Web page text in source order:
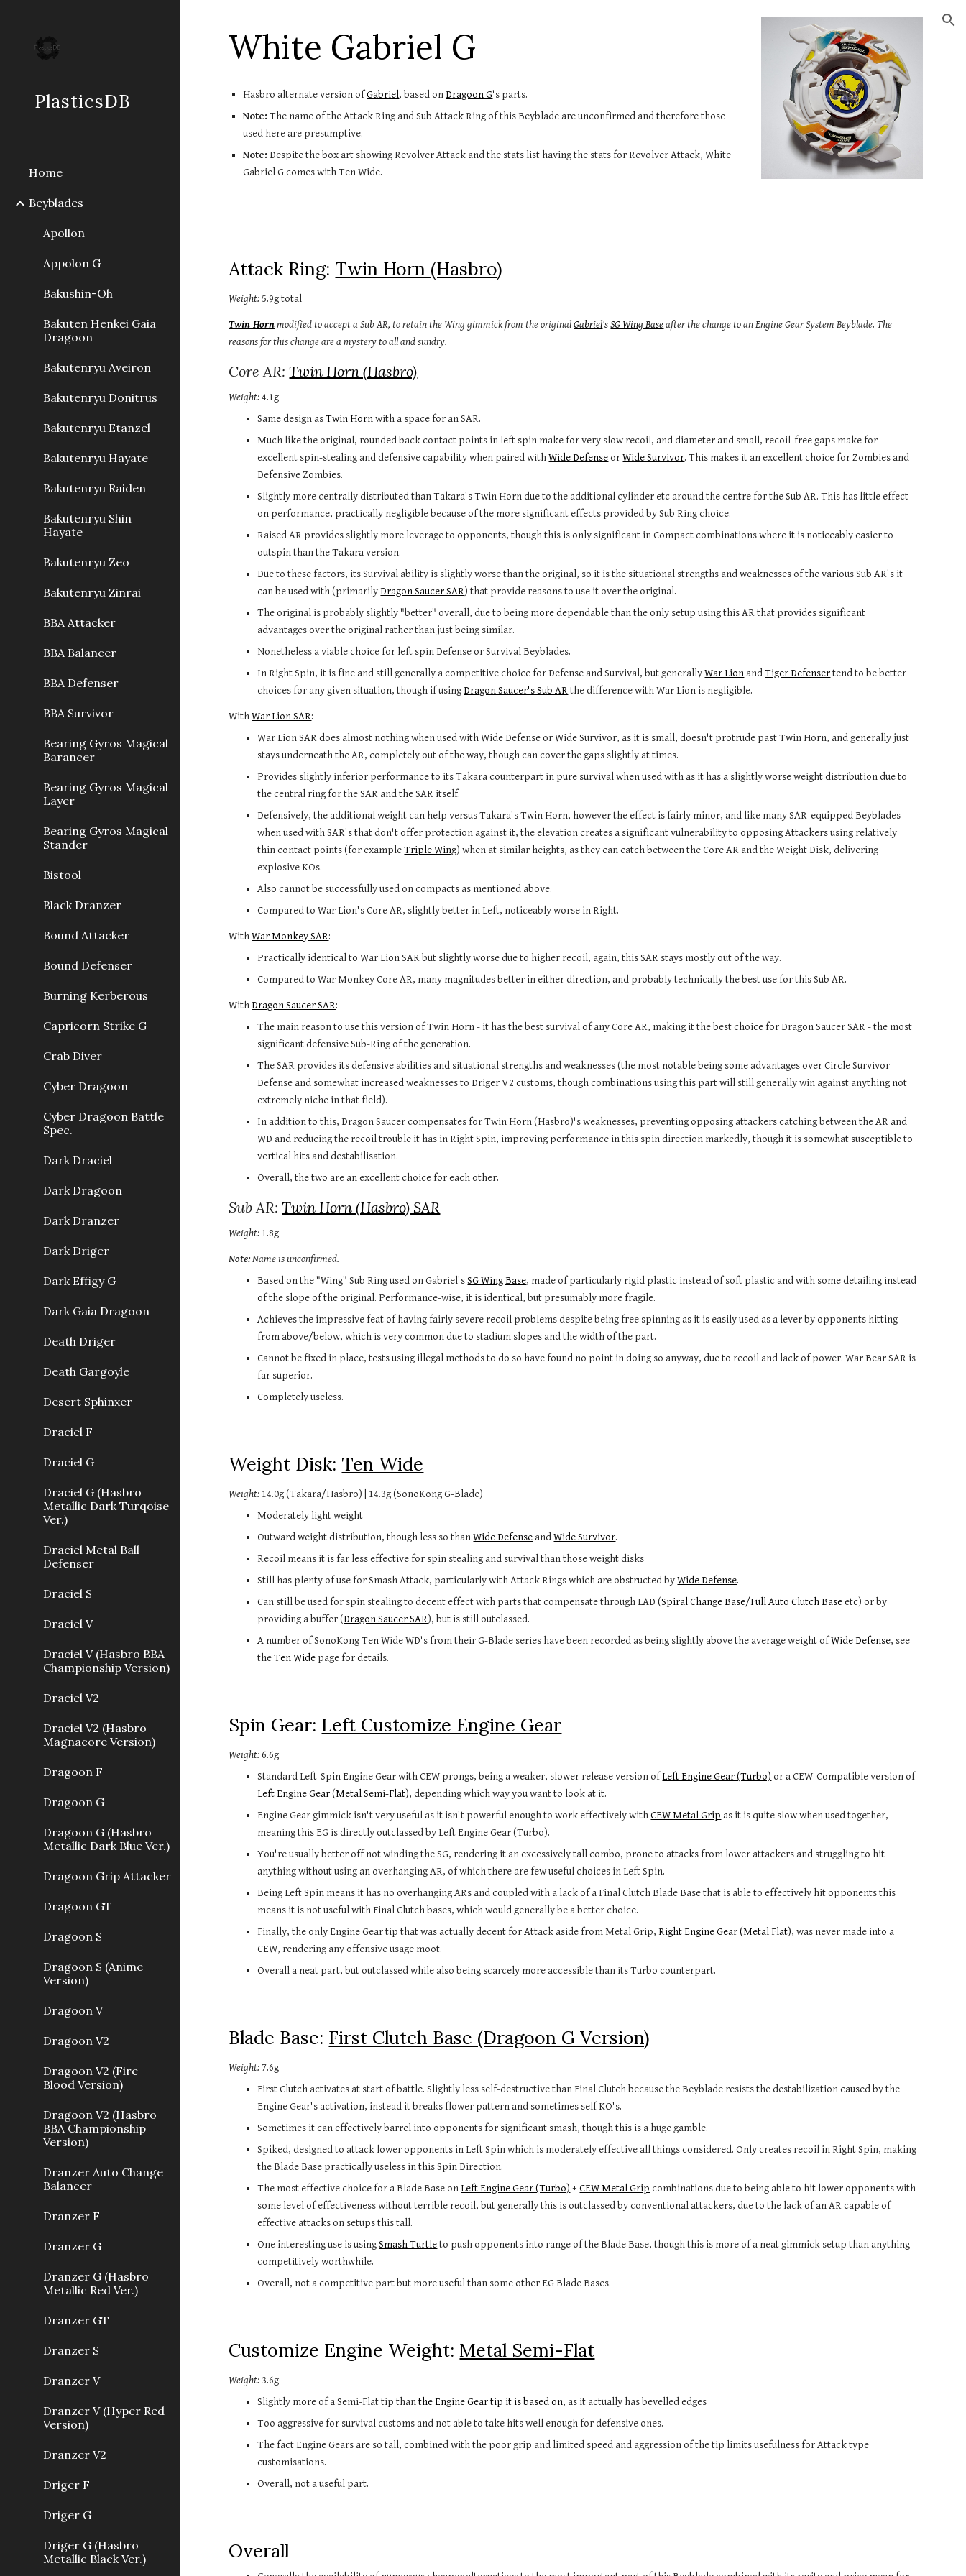
PlasticsDB
Home
Beyblades
Apollon
Appolon G
Bakushin-Oh
Bakuten Henkei Gaia
Dragoon
Bakutenryu Aveiron
Bakutenryu Donitrus
Bakutenryu Etanzel
Bakutenryu Hayate
Bakutenryu Raiden
Bakutenryu Shin
Hayate
Bakutenryu Zeo
Bakutenryu Zinrai
BBA Attacker
BBA Balancer
BBA Defenser
BBA Survivor
Bearing Gyros Magical
Barancer
Bearing Gyros Magical
Layer
Bearing Gyros Magical
Stander
Bistool
Black Dranzer
Bound Attacker
Bound Defenser
Burning Kerberous
Capricorn Strike G
Crab Diver
Cyber Dragoon
Cyber Dragoon Battle
Spec.
Dark Draciel
Dark Dragoon
Dark Dranzer
Dark Driger
Dark Effigy G
Dark Gaia Dragoon
Death Driger
Death Gargoyle
Desert Sphinxer
Draciel F
Draciel G
Draciel G (Hasbro
Metallic Dark Turqoise
Ver.)
Draciel Metal Ball
Defenser
Draciel S
Draciel V
Draciel V (Hasbro BBA
Championship Version)
Draciel V2
Draciel V2 (Hasbro
Magnacore Version)
Dragoon F
Dragoon G
Dragoon G (Hasbro
Metallic Dark Blue Ver.)
Dragoon Grip Attacker
Dragoon GT
Dragoon S
Dragoon S (Anime
Version)
Dragoon V
Dragoon V2
Dragoon V2 (Fire
Blood Version)
Dragoon V2 (Hasbro
BBA Championship
Version)
Dranzer Auto Change
Balancer
Dranzer F
Dranzer G
Dranzer G (Hasbro
Metallic Red Ver.)
Dranzer GT
Dranzer S
Dranzer V
Dranzer V (Hyper Red
Version)
Dranzer V2
Driger F
Driger G
Driger G (Hasbro
Metallic Black Ver.)
White Gabriel G
Hasbro alternate version of Gabriel, based on Dragoon G's parts.
Note: The name of the Attack Ring and Sub Attack Ring of this Beyblade are unconfirmed and therefore those
used here are presumptive.
Note: Despite the box art showing Revolver Attack and the stats list having the stats for Revolver Attack, White
Gabriel G comes with Ten Wide.
Attack Ring: Twin Horn (Hasbro)
Weight: 5.9g total
Twin Horn modified to accept a Sub AR, to retain the Wing gimmick from the original Gabriel's SG Wing Base after the change to an Engine Gear System Beyblade. The
reasons for this change are a mystery to all and sundry.
Core AR: Twin Horn (Hasbro)
Weight: 4.1g
Same design as Twin Horn with a space for an SAR.
Much like the original, rounded back contact points in left spin make for very slow recoil, and diameter and small, recoil-free gaps make for
excellent spin-stealing and defensive capability when paired with Wide Defense or Wide Survivor. This makes it an excellent choice for Zombies and
Defensive Zombies.
Slightly more centrally distributed than Takara's Twin Horn due to the additional cylinder etc around the centre for the Sub AR. This has little effect
on performance, practically negligible because of the more significant effects provided by Sub Ring choice.
Raised AR provides slightly more leverage to opponents, though this is only significant in Compact combinations where it is noticeably easier to
outspin than the Takara version.
Due to these factors, its Survival ability is slightly worse than the original, so it is the situational strengths and weaknesses of the various Sub AR's it
can be used with (primarily Dragon Saucer SAR) that provide reasons to use it over the original.
The original is probably slightly "better" overall, due to being more dependable than the only setup using this AR that provides significant
advantages over the original rather than just being similar.
Nonetheless a viable choice for left spin Defense or Survival Beyblades.
In Right Spin, it is fine and still generally a competitive choice for Defense and Survival, but generally War Lion and Tiger Defenser tend to be better
choices for any given situation, though if using Dragon Saucer's Sub AR the difference with War Lion is negligible.
With War Lion SAR:
War Lion SAR does almost nothing when used with Wide Defense or Wide Survivor, as it is small, doesn't protrude past Twin Horn, and generally just
stays underneath the AR, completely out of the way, though can cover the gaps slightly at times.
Provides slightly inferior performance to its Takara counterpart in pure survival when used with as it has a slightly worse weight distribution due to
the central ring for the SAR and the SAR itself.
Defensively, the additional weight can help versus Takara's Twin Horn, however the effect is fairly minor, and like many SAR-equipped Beyblades
when used with SAR's that don't offer protection against it, the elevation creates a significant vulnerability to opposing Attackers using relatively
thin contact points (for example Triple Wing) when at similar heights, as they can catch between the Core AR and the Weight Disk, delivering
explosive KOs.
Also cannot be successfully used on compacts as mentioned above.
Compared to War Lion's Core AR, slightly better in Left, noticeably worse in Right.
With War Monkey SAR:
Practically identical to War Lion SAR but slightly worse due to higher recoil, again, this SAR stays mostly out of the way.
Compared to War Monkey Core AR, many magnitudes better in either direction, and probably technically the best use for this Sub AR.
With Dragon Saucer SAR:
The main reason to use this version of Twin Horn - it has the best survival of any Core AR, making it the best choice for Dragon Saucer SAR - the most
significant defensive Sub-Ring of the generation.
The SAR provides its defensive abilities and situational strengths and weaknesses (the most notable being some advantages over Circle Survivor
Defense and somewhat increased weaknesses to Driger V2 customs, though combinations using this part will still generally win against anything not
extremely niche in that field).
In addition to this, Dragon Saucer compensates for Twin Horn (Hasbro)'s weaknesses, preventing opposing attackers catching between the AR and
WD and reducing the recoil trouble it has in Right Spin, improving performance in this spin direction markedly, though it is somewhat susceptible to
vertical hits and destabilisation.
Overall, the two are an excellent choice for each other.
Sub AR: Twin Horn (Hasbro) SAR
Weight: 1.8g
Note: Name is unconfirmed.
Based on the "Wing" Sub Ring used on Gabriel's SG Wing Base, made of particularly rigid plastic instead of soft plastic and with some detailing instead
of the slope of the original. Performance-wise, it is identical, but presumably more fragile.
Achieves the impressive feat of having fairly severe recoil problems despite being free spinning as it is easily used as a lever by opponents hitting
from above/below, which is very common due to stadium slopes and the width of the part.
Cannot be fixed in place, tests using illegal methods to do so have found no point in doing so anyway, due to recoil and lack of power. War Bear SAR is
far superior.
Completely useless.
Weight Disk: Ten Wide
Weight: 14.0g (Takara/Hasbro) | 14.3g (SonoKong G-Blade)
Moderately light weight
Outward weight distribution, though less so than Wide Defense and Wide Survivor.
Recoil means it is far less effective for spin stealing and survival than those weight disks
Still has plenty of use for Smash Attack, particularly with Attack Rings which are obstructed by Wide Defense.
Can still be used for spin stealing to decent effect with parts that compensate through LAD (Spiral Change Base/Full Auto Clutch Base etc) or by
providing a buffer (Dragon Saucer SAR), but is still outclassed.
A number of SonoKong Ten Wide WD's from their G-Blade series have been recorded as being slightly above the average weight of Wide Defense, see
the Ten Wide page for details.
Spin Gear: Left Customize Engine Gear
Weight: 6.6g
Standard Left-Spin Engine Gear with CEW prongs, being a weaker, slower release version of Left Engine Gear (Turbo)
or a CEW-Compatible version of
Left Engine Gear (Metal Semi-Flat), depending which way you want to look at it.
Engine Gear gimmick isn't very useful as it isn't powerful enough to work effectively with CEW Metal Grip as it is quite slow when used together,
meaning this EG is directly outclassed by Left Engine Gear (Turbo).
You're usually better off not winding the SG, rendering it an excessively tall combo, prone to attacks from lower attackers and struggling to hit
anything without using an overhanging AR, of which there are few useful choices in Left Spin.
Being Left Spin means it has no overhanging ARs and coupled with a lack of a Final Clutch Blade Base that is able to effectively hit opponents this
means it is not useful with Final Clutch bases, which would generally be a better choice.
Finally, the only Engine Gear tip that was actually decent for Attack aside from Metal Grip, Right Engine Gear (Metal Flat), was never made into a
CEW, rendering any offensive usage moot.
Overall a neat part, but outclassed while also being scarcely more accessible than its Turbo counterpart.
Blade Base: First Clutch Base (Dragoon G Version)
Weight: 7.6g
First Clutch activates at start of battle. Slightly less self-destructive than Final Clutch because the Beyblade resists the destabilization caused by the
Engine Gear's activation, instead it breaks flower pattern and sometimes self KO's.
Sometimes it can effectively barrel into opponents for significant smash, though this is a huge gamble.
Spiked, designed to attack lower opponents in Left Spin which is moderately effective all things considered. Only creates recoil in Right Spin, making
the Blade Base practically useless in this Spin Direction.
The most effective choice for a Blade Base on Left Engine Gear (Turbo) + CEW Metal Grip combinations due to being able to hit lower opponents with
some level of effectiveness without terrible recoil, but generally this is outclassed by conventional attackers, due to the lack of an AR capable of
effective attacks on setups this tall.
One interesting use is using Smash Turtle to push opponents into range of the Blade Base, though this is more of a neat gimmick setup than anything
competitively worthwhile.
Overall, not a competitive part but more useful than some other EG Blade Bases.
Customize Engine Weight: Metal Semi-Flat
Weight: 3.6g
Slightly more of a Semi-Flat tip than the Engine Gear tip it is based on, as it actually has bevelled edges
Too aggressive for survival customs and not able to take hits well enough for defensive ones.
The fact Engine Gears are so tall, combined with the poor grip and limited speed and aggression of the tip limits usefulness for Attack type
customisations.
Overall, not a useful part.
Overall